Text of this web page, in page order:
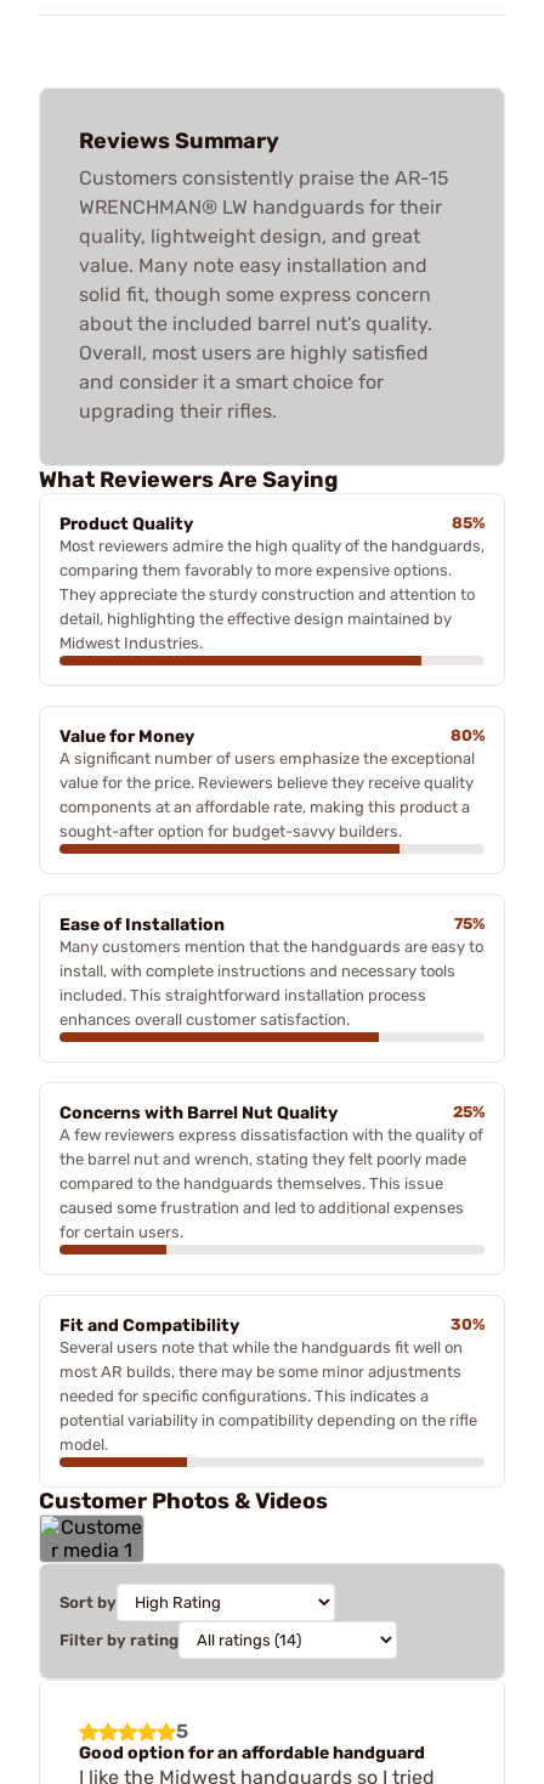
Reviews Summary
Customers consistently praise the AR-15
WRENCHMAN® LW handguards for their
quality, lightweight design, and great
value. Many note easy installation and
solid fit, though some express concern
about the included barrel nut's quality.
Overall, most users are highly satisfied
and consider it a smart choice for
upgrading their rifles.
What Reviewers Are Saying
Product Quality
85%
Most reviewers admire the high quality of the handguards,
comparing them favorably to more expensive options.
They appreciate the sturdy construction and attention to
detail, highlighting the effective design maintained by
Midwest Industries.
Value for Money
80%
A significant number of users emphasize the exceptional
value for the price. Reviewers believe they receive quality
components at an affordable rate, making this product a
sought-after option for budget-savvy builders.
Ease of Installation
75%
Many customers mention that the handguards are easy to
install, with complete instructions and necessary tools
included. This straightforward installation process
enhances overall customer satisfaction.
Concerns with Barrel Nut Quality
25%
A few reviewers express dissatisfaction with the quality of
the barrel nut and wrench, stating they felt poorly made
compared to the handguards themselves. This issue
caused some frustration and led to additional expenses
for certain users.
Fit and Compatibility
30%
Several users note that while the handguards fit well on
most AR builds, there may be some minor adjustments
needed for specific configurations. This indicates a
potential variability in compatibility depending on the rifle
model.
Customer Photos & Videos
Sort by
Filter by rating
5
Good option for an affordable handguard
I like the Midwest handguards so I tried